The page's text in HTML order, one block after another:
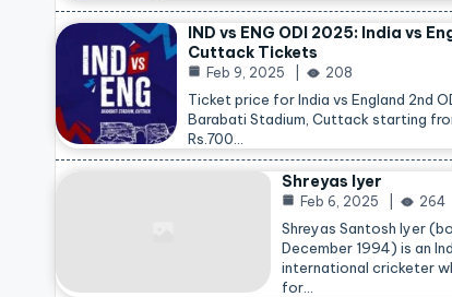
IND vs ENG ODI 2025: India vs
Cuttack Tickets
Feb 9, 2025 208
Ticket price for India vs England 2nd
Barabati Stadium, Cuttack starting
Rs.700…
Shreyas Iyer
Feb 6, 2025 264
Shreyas Santosh Iyer
December 1994) is an
international cricketer
for…